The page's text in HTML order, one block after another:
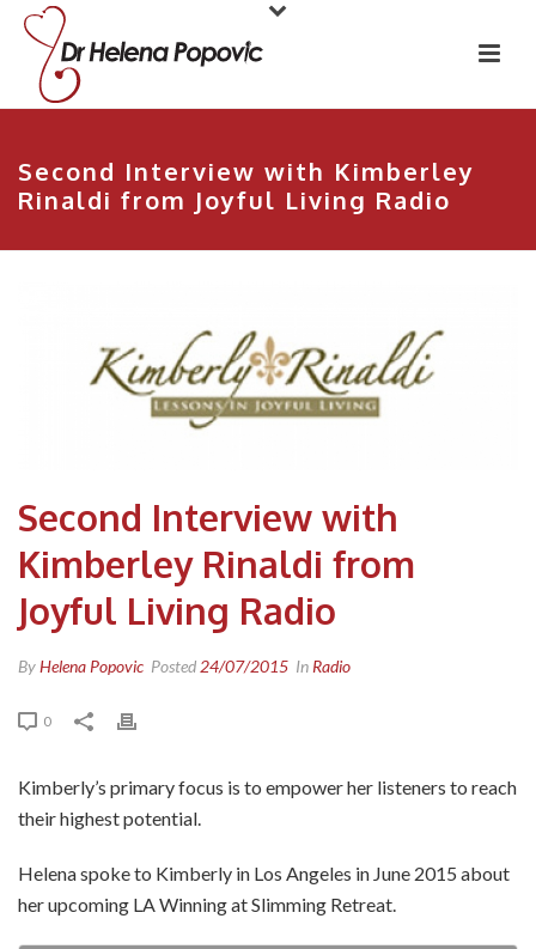
Second Interview with Kimberley
Rinaldi from Joyful Living Radio
Second Interview with
Kimberley Rinaldi from
Joyful Living Radio
ByHelena Popovic Posted 24/07/2015 In Radio
0
Kimberly’s primary focus is to empower her listeners to reach
their highest potential.
Helena spoke to Kimberly in Los Angeles in June 2015 about
her upcoming LA Winning at Slimming Retreat.